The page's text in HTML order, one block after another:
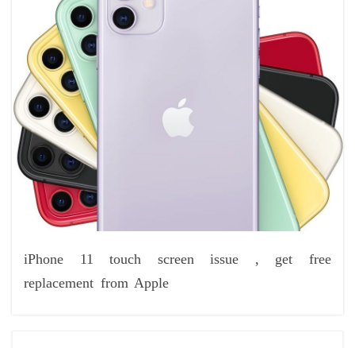
iPhone 11 touch screen issue , get free
replacement from Apple